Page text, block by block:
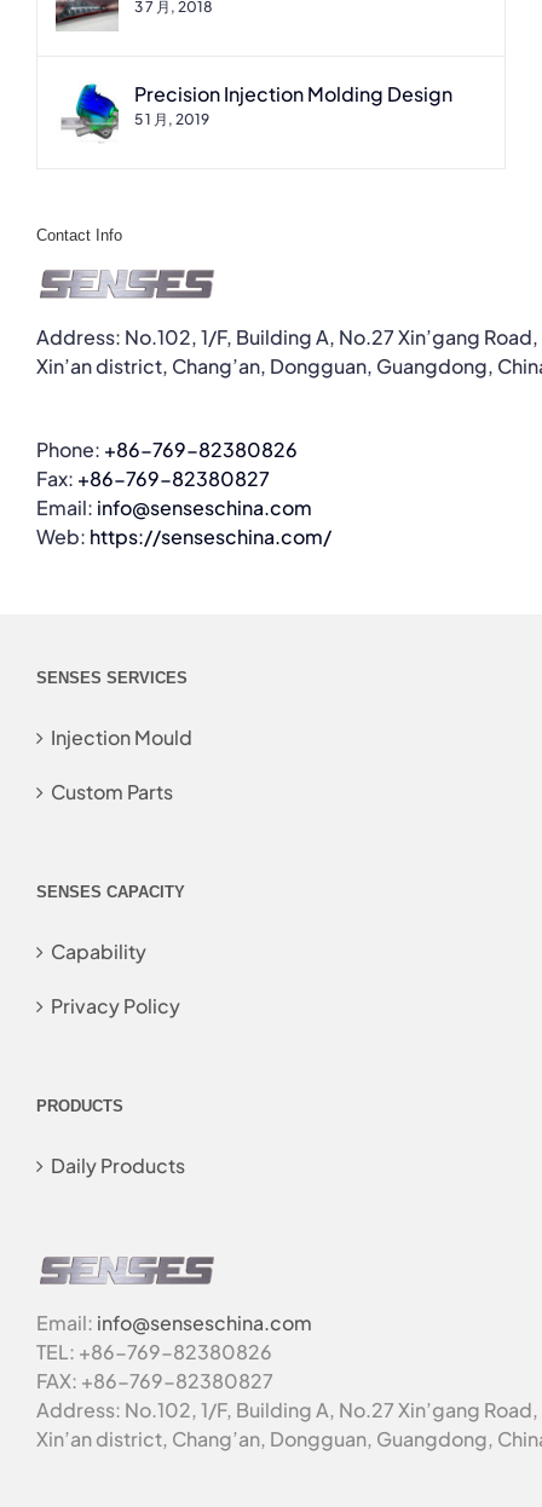
3 7 月, 2018
Precision Injection Molding Design
5 1 月, 2019
Contact Info
Address: No.102, 1/F, Building A, No.27 Xin’gang Road,
Xin’an district, Chang’an, Dongguan, Guangdong,
Phone: +86-769-82380826
Fax: +86-769-82380827
Email: info@senseschina.com
Web: https://senseschina.com/
SENSES SERVICES
Injection Mould
Custom Parts
SENSES CAPACITY
Capability
Privacy Policy
PRODUCTS
Daily Products
Email: info@senseschina.com
TEL: +86-769-82380826
FAX: +86-769-82380827
Address: No.102, 1/F, Building A, No.27 Xin’gang Road,
Xin’an district, Chang’an, Dongguan, Guangdong,